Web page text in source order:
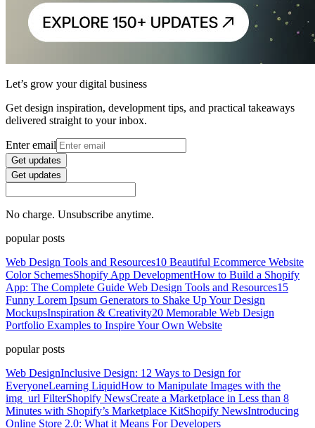
Let’s grow your digital business
Get design inspiration, development tips, and practical takeaways
delivered straight to your inbox.
Enter email
Get updates
Get updates
No charge. Unsubscribe anytime.
popular posts
Web Design Tools and Resources10 Beautiful Ecommerce Website
Color SchemesShopify App DevelopmentHow to Build a Shopify
App: The Complete Guide Web Design Tools and Resources15
Funny Lorem Ipsum Generators to Shake Up Your Design
MockupsInspiration & Creativity20 Memorable Web Design
Portfolio Examples to Inspire Your Own Website
popular posts
Web DesignInclusive Design: 12 Ways to Design for
EveryoneLearning LiquidHow to Manipulate Images with the
img_url FilterShopify NewsCreate a Marketplace in Less than 8
Minutes with Shopify’s Marketplace KitShopify NewsIntroducing
Online Store 2.0: What it Means For Developers